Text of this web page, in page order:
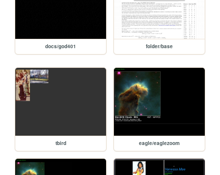
docs/god401 folder/base
tbird eagle/eaglezoom